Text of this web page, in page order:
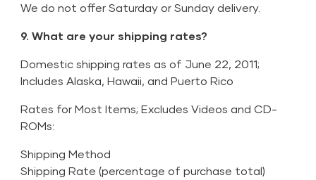
We do not offer Saturday or Sunday delivery.
9. What are your shipping rates?
Domestic shipping rates as of June 22, 2011;
Includes Alaska, Hawaii, and Puerto Rico
Rates for Most Items; Excludes Videos and CD-
ROMs:
Shipping Method
Shipping Rate (percentage of purchase total)